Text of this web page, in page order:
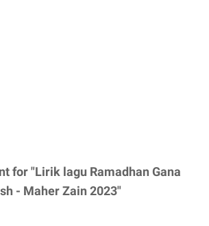
for "Lirik lagu Ramadhan Gana
- Maher Zain 2023"